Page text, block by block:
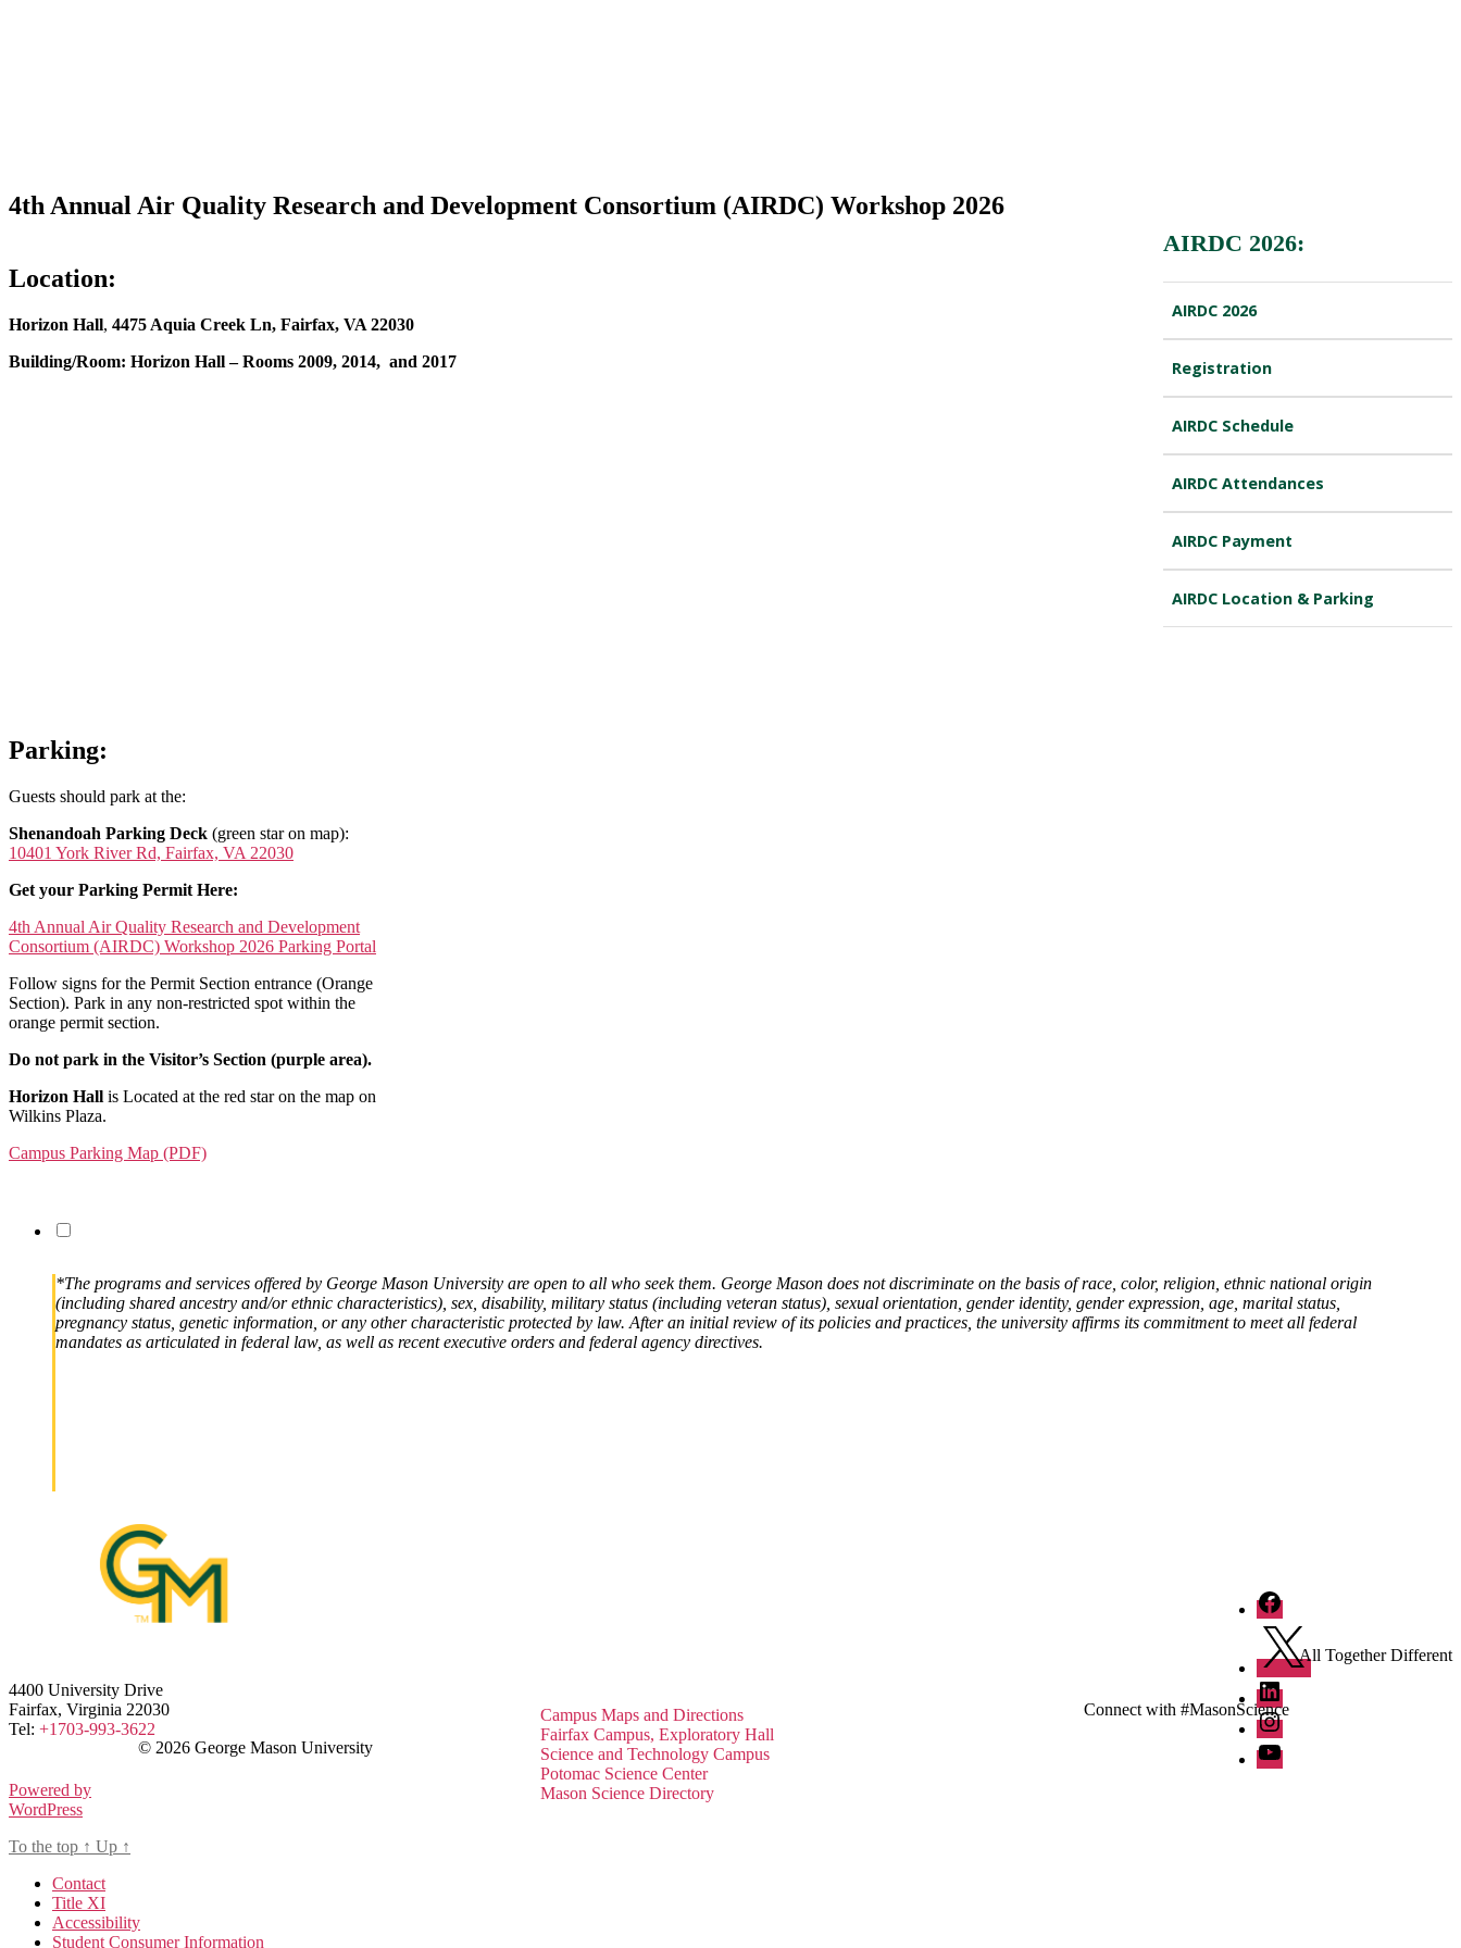
4th Annual Air Quality Research and Development Consortium (AIRDC) Workshop 2026
Location:
Horizon Hall, 4475 Aquia Creek Ln, Fairfax, VA 22030
Building/Room: Horizon Hall – Rooms 2009, 2014, and 2017
Parking:
Guests should park at the:
Shenandoah Parking Deck (green star on map):
10401 York River Rd, Fairfax, VA 22030
Get your Parking Permit Here:
4th Annual Air Quality Research and Development
Consortium (AIRDC) Workshop 2026 Parking Portal
Follow signs for the Permit Section entrance (Orange
Section). Park in any non-restricted spot within the
orange permit section.
Do not park in the Visitor’s Section (purple area).
Horizon Hall is Located at the red star on the map on
Wilkins Plaza.
Campus Parking Map (PDF)
AIRDC 2026:
AIRDC 2026
Registration
AIRDC Schedule
AIRDC Attendances
AIRDC Payment
AIRDC Location & Parking
*The programs and services offered by George Mason University are open to all who seek them. George Mason does not discriminate on the basis of race, color, religion, ethnic national origin
(including shared ancestry and/or ethnic characteristics), sex, disability, military status (including veteran status), sexual orientation, gender identity, gender expression, age, marital status,
pregnancy status, genetic information, or any other characteristic protected by law. After an initial review of its policies and practices, the university affirms its commitment to meet all federal
mandates as articulated in federal law, as well as recent executive orders and federal agency directives.
Facebook
Twitter
LinkedIn
Instagram
YouTube
All Together Different
Connect with #MasonScience
Campus Maps and Directions
Fairfax Campus, Exploratory Hall
Science and Technology Campus
Potomac Science Center
Mason Science Directory
4400 University Drive
Fairfax, Virginia 22030
Tel: +1703-993-3622
© 2026 George Mason University
Powered by
WordPress
To the top ↑ Up ↑
Contact
Title XI
Accessibility
Student Consumer Information